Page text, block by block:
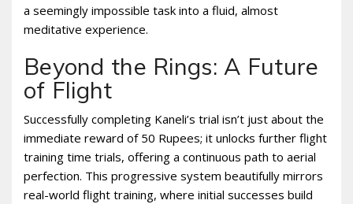
a seemingly impossible task into a fluid, almost
meditative experience.
Beyond the Rings: A Future
of Flight
Successfully completing Kaneli’s trial isn’t just about the
immediate reward of 50 Rupees; it unlocks further flight
training time trials, offering a continuous path to aerial
perfection. This progressive system beautifully mirrors
real-world flight training, where initial successes build